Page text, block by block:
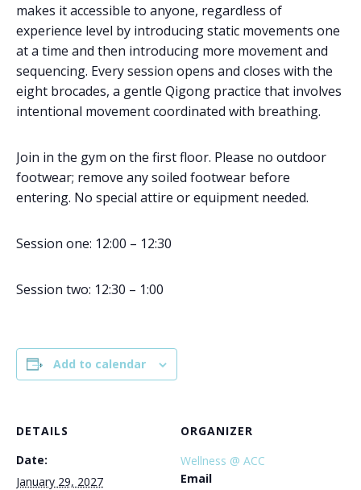
makes it accessible to anyone, regardless of
experience level by introducing static movements one
at a time and then introducing more movement and
sequencing. Every session opens and closes with the
eight brocades, a gentle Qigong practice that involves
intentional movement coordinated with breathing.
Join in the gym on the first floor. Please no outdoor
footwear; remove any soiled footwear before
entering. No special attire or equipment needed.
Session one: 12:00 – 12:30
Session two: 12:30 – 1:00
Add to calendar
DETAILS
Date:
January 29, 2027
ORGANIZER
Wellness @ ACC
Email